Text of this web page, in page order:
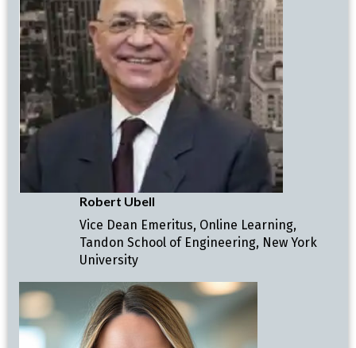
Robert Ubell
Vice Dean Emeritus, Online Learning,
Tandon School of Engineering, New York
University